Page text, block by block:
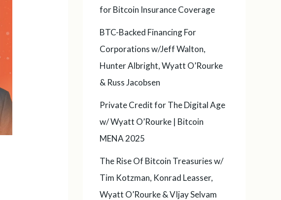
for Bitcoin Insurance Coverage
BTC-Backed Financing For
Corporations w/Jeff Walton,
Hunter Albright, Wyatt O’Rourke
& Russ Jacobsen
Private Credit for The Digital Age
w/ Wyatt O’Rourke | Bitcoin
MENA 2025
The Rise Of Bitcoin Treasuries w/
Tim Kotzman, Konrad Leasser,
Wyatt O’Rourke & VIjay Selvam